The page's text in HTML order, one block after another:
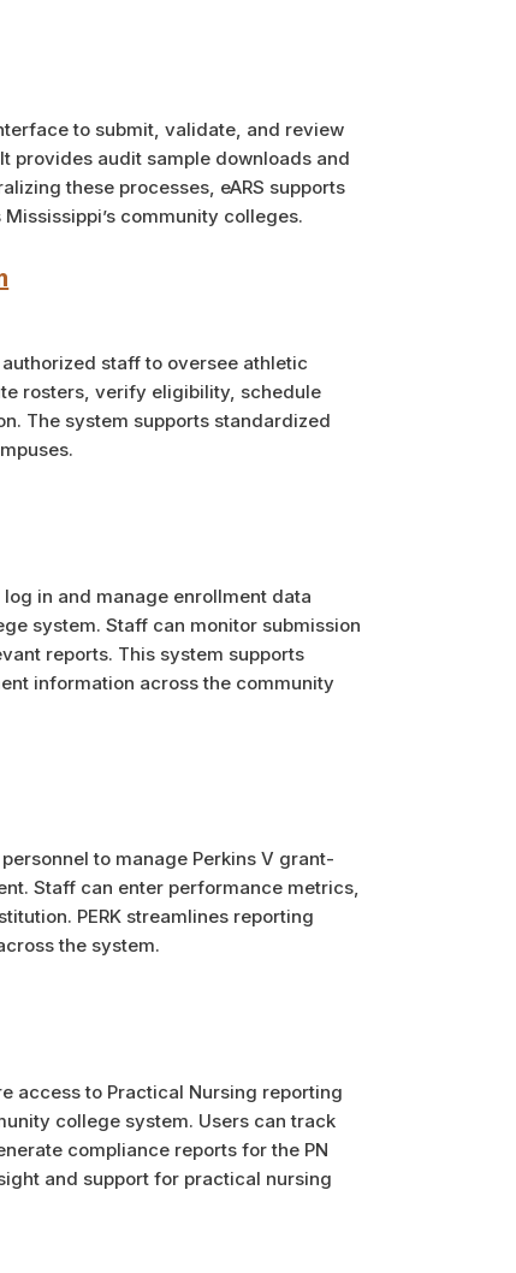
to submit, validate, and review
provides audit sample downloads and
these processes, eARS supports
community colleges.
staff to oversee athletic
rosters, verify eligibility, schedule
The system supports standardized
in and manage enrollment data
system. Staff can monitor submission
reports. This system supports
information across the community
to manage Perkins V grant-
Staff can enter performance metrics,
PERK streamlines reporting
the system.
access to Practical Nursing reporting
college system. Users can track
compliance reports for the PN
and support for practical nursing